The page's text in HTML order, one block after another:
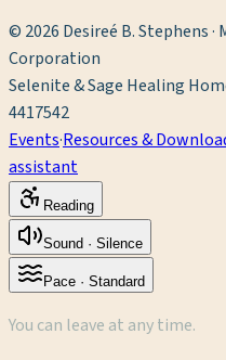
© 2026 Desireé B. Stephens
Corporation
Selenite & Sage Healing
4417542
Events·Resources &
assistant
Reading
Sound · Silence
Pace · Standard
You can leave at any time.